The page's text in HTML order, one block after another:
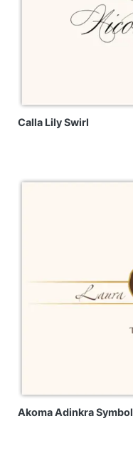
Calla Lily Swirl
Akoma Adinkra Symbol